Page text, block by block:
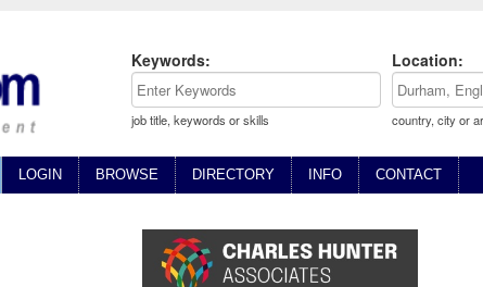
Keywords:
job title, keywords or skills
Location:
country, city or
LOGIN BROWSE DIRECTORY INFO CONTACT